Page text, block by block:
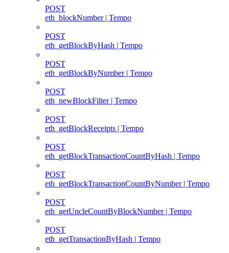
POST
eth_blockNumber | Tempo
POST
eth_getBlockByHash | Tempo
POST
eth_getBlockByNumber | Tempo
POST
eth_newBlockFilter | Tempo
POST
eth_getBlockReceipts | Tempo
POST
eth_getBlockTransactionCountByHash | Tempo
POST
eth_getBlockTransactionCountByNumber | Tempo
POST
eth_getUncleCountByBlockNumber | Tempo
POST
eth_getTransactionByHash | Tempo